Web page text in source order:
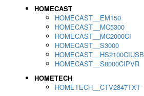
HOMECAST
HOMECAST__EM150
HOMECAST__MC5300
HOMECAST__MC2000CI
HOMECAST__S3000
HOMECAST__HS2100CIUSB
HOMECAST__S8000CIPVR
HOMETECH
HOMETECH__CTV2847TXT